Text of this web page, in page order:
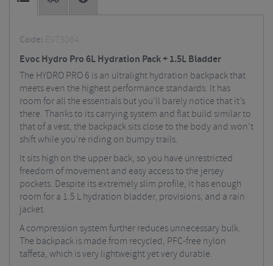
Code: EV73064
Evoc Hydro Pro 6L Hydration Pack + 1.5L Bladder
The HYDRO PRO 6 is an ultralight hydration backpack that
meets even the highest performance standards. It has
room for all the essentials but you’ll barely notice that it’s
there. Thanks to its carrying system and flat build similar to
that of a vest, the backpack sits close to the body and won’t
shift while you’re riding on bumpy trails.
It sits high on the upper back, so you have unrestricted
freedom of movement and easy access to the jersey
pockets. Despite its extremely slim profile, it has enough
room for a 1.5 L hydration bladder, provisions, and a rain
jacket.
A compression system further reduces unnecessary bulk.
The backpack is made from recycled, PFC-free nylon
taffeta, which is very lightweight yet very durable.